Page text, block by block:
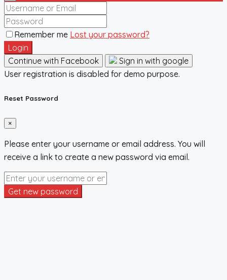
Remember me Lost your password?
Login
Continue with Facebook
Sign in with google
User registration is disabled for demo purpose.
Reset Password
×
Please enter your username or email address. You will
receive a link to create a new password via email.
Get new password